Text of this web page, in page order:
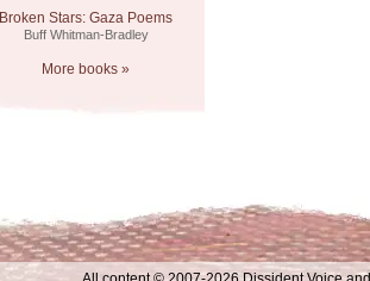
Broken Stars: Gaza Poems
Buff Whitman-Bradley
More books »